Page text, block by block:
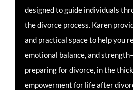
designed to guide individuals
the divorce process. Karen
and practical space to help you
emotional balance, and
preparing for divorce, in the
empowerment for life after